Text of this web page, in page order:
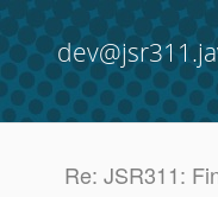
Re: JSR311: